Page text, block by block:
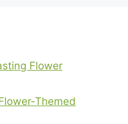
Flower
Themed